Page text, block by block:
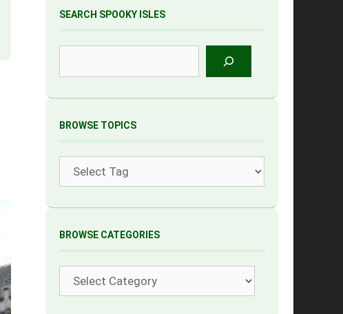
SEARCH SPOOKY ISLES
BROWSE TOPICS
BROWSE CATEGORIES
Categories